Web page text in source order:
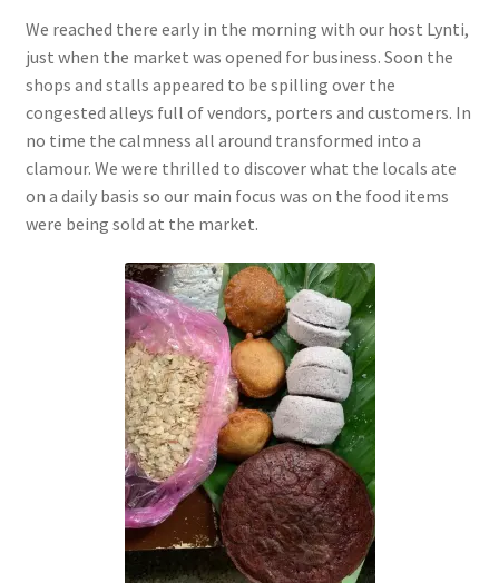
We reached there early in the morning with our host Lynti,
just when the market was opened for business. Soon the
shops and stalls appeared to be spilling over the
congested alleys full of vendors, porters and customers. In
no time the calmness all around transformed into a
clamour. We were thrilled to discover what the locals ate
on a daily basis so our main focus was on the food items
were being sold at the market.